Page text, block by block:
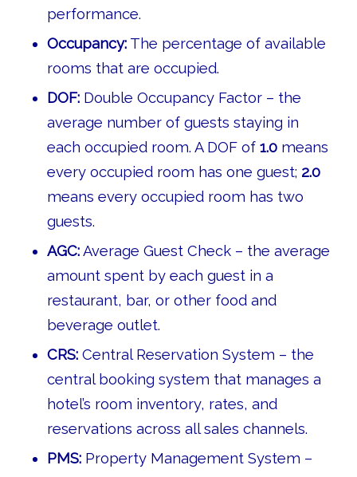
performance.
Occupancy:The percentage of available
rooms that are occupied.
DOF:Double Occupancy Factor – the
average number of guests staying in
each occupied room. A DOF of 1.0means
every occupied room has one guest; 2.0
means every occupied room has two
guests.
AGC:Average Guest Check – the average
amount spent by each guest in a
restaurant, bar, or other food and
beverage outlet.
CRS:Central Reservation System – the
central booking system that manages a
hotel’s room inventory, rates, and
reservations across all sales channels.
PMS:Property Management System –